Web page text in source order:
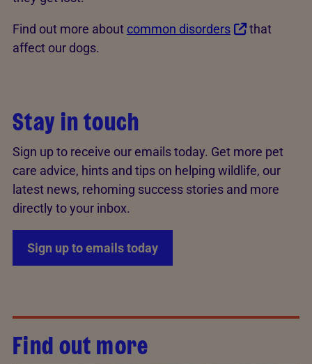
Find out more about common disorders
that
affect our dogs.
Stay in touch
Sign up to receive our emails today. Get more pet
care advice, hints and tips on helping wildlife, our
latest news, rehoming success stories and more
directly to your inbox.
Sign up to emails today
Find out more